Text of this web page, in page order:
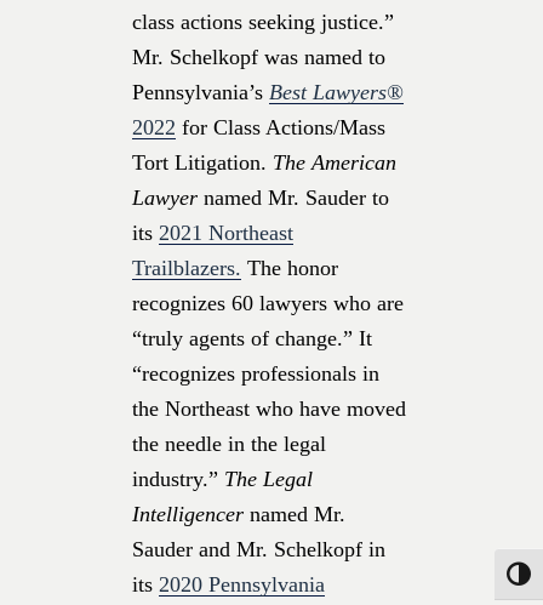
class actions seeking justice.”
Mr. Schelkopf was named to
Pennsylvania’s Best Lawyers®
2022 for Class Actions/Mass
Tort Litigation. The American
Lawyer named Mr. Sauder to
its 2021 Northeast
Trailblazers. The honor
recognizes 60 lawyers who are
“truly agents of change.” It
“recognizes professionals in
the Northeast who have moved
the needle in the legal
industry.” The Legal
Intelligencer named Mr.
Sauder and Mr. Schelkopf in
its 2020 Pennsylvania